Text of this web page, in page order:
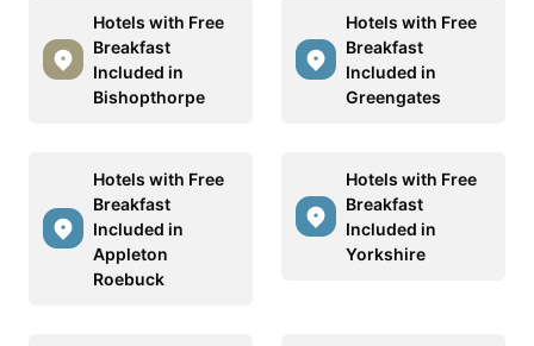
Hotels with Free
Breakfast
Included in
Bishopthorpe
Hotels with Free
Breakfast
Included in
Greengates
Hotels with Free
Breakfast
Included in
Appleton
Roebuck
Hotels with Free
Breakfast
Included in
Yorkshire